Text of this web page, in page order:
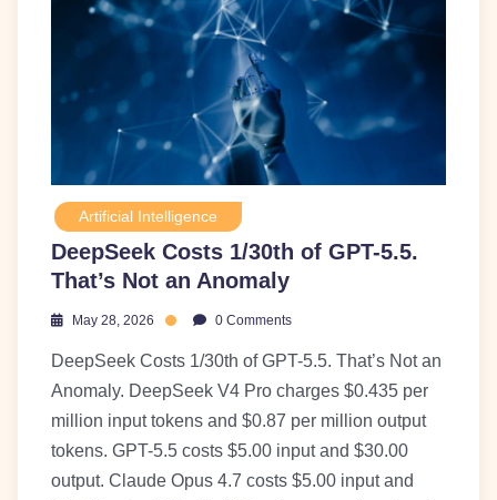
Artificial Intelligence
DeepSeek Costs 1/30th of GPT-5.5.
That’s Not an Anomaly
May 28, 2026 0 Comments
DeepSeek Costs 1/30th of GPT-5.5. That’s Not an
Anomaly. DeepSeek V4 Pro charges $0.435 per
million input tokens and $0.87 per million output
tokens. GPT-5.5 costs $5.00 input and $30.00
output. Claude Opus 4.7 costs $5.00 input and